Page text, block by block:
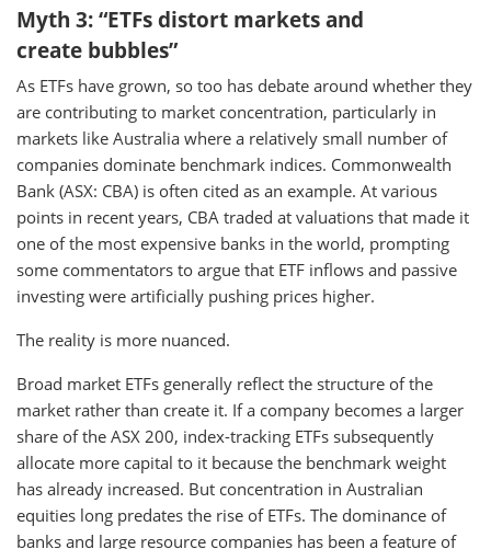
Myth 3: “ETFs distort markets and
create bubbles”
As ETFs have grown, so too has debate around whether they
are contributing to market concentration, particularly in
markets like Australia where a relatively small number of
companies dominate benchmark indices. Commonwealth
Bank (ASX: CBA) is often cited as an example. At various
points in recent years, CBA traded at valuations that made it
one of the most expensive banks in the world, prompting
some commentators to argue that ETF inflows and passive
investing were artificially pushing prices higher.
The reality is more nuanced.
Broad market ETFs generally reflect the structure of the
market rather than create it. If a company becomes a larger
share of the ASX 200, index-tracking ETFs subsequently
allocate more capital to it because the benchmark weight
has already increased. But concentration in Australian
equities long predates the rise of ETFs. The dominance of
banks and large resource companies has been a feature of